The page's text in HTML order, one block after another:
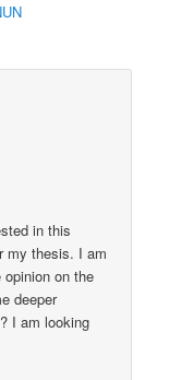
in this
my thesis. I am
on the
deeper
I am looking